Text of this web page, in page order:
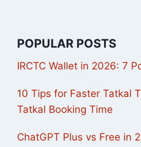
POPULAR POSTS
IRCTC Wallet in 2026: 7
10 Tips for Faster Tatkal
Tatkal Booking Time
ChatGPT Plus vs Free in